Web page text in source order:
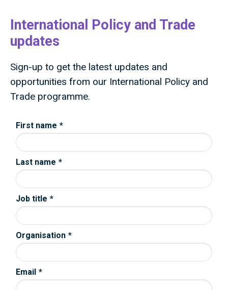
International Policy and Trade
updates
Sign-up to get the latest updates and
opportunities from our International Policy and
Trade programme.